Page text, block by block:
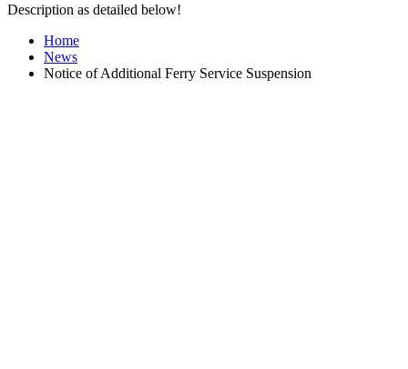
Description as detailed below!
Home
News
Notice of Additional Ferry Service Suspension